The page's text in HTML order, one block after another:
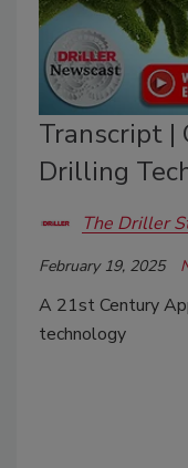
Transcript |
Drilling
The Driller
February 19, 2025
A 21st Century
technology